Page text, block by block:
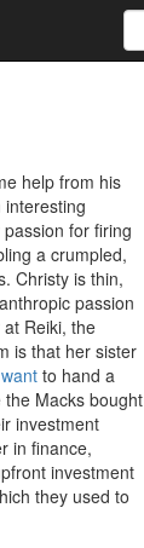
help from his
for firing
a crumpled,
Christy is thin,
passion
Reiki, the
is that her sister
wantto hand a
Macks bought
investment
in finance,
investment
they used to